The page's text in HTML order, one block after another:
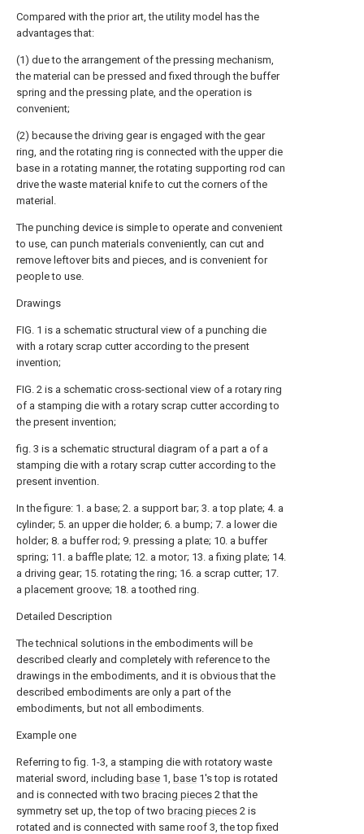
Compared with the prior art, the utility model has the
advantages that:
(1) due to the arrangement of the pressing mechanism,
the material can be pressed and fixed through the buffer
spring and the pressing plate, and the operation is
convenient;
(2) because the driving gear is engaged with the gear
ring, and the rotating ring is connected with the upper die
base in a rotating manner, the rotating supporting rod can
drive the waste material knife to cut the corners of the
material.
The punching device is simple to operate and convenient
to use, can punch materials conveniently, can cut and
remove leftover bits and pieces, and is convenient for
people to use.
Drawings
FIG. 1 is a schematic structural view of a punching die
with a rotary scrap cutter according to the present
invention;
FIG. 2 is a schematic cross-sectional view of a rotary ring
of a stamping die with a rotary scrap cutter according to
the present invention;
fig. 3 is a schematic structural diagram of a part a of a
stamping die with a rotary scrap cutter according to the
present invention.
In the figure: 1. a base; 2. a support bar; 3. a top plate; 4. a
cylinder; 5. an upper die holder; 6. a bump; 7. a lower die
holder; 8. a buffer rod; 9. pressing a plate; 10. a buffer
spring; 11. a baffle plate; 12. a motor; 13. a fixing plate; 14.
a driving gear; 15. rotating the ring; 16. a scrap cutter; 17.
a placement groove; 18. a toothed ring.
Detailed Description
The technical solutions in the embodiments will be
described clearly and completely with reference to the
drawings in the embodiments, and it is obvious that the
described embodiments are only a part of the
embodiments, but not all embodiments.
Example one
Referring to fig. 1-3, a stamping die with rotatory waste
material sword, including base 1, base 1's top is rotated
and is connected with two bracing pieces 2 that the
symmetry set up, the top of two bracing pieces 2 is
rotated and is connected with same roof 3, the top fixed